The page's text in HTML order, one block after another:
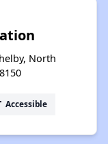
North
Accessible